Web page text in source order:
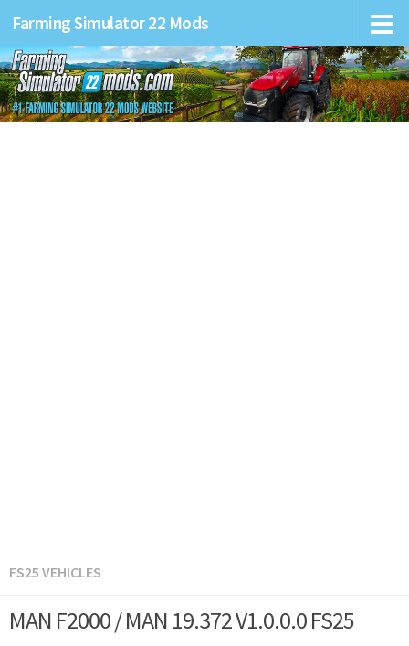
Farming Simulator 22 Mods
FS25 VEHICLES
MAN F2000 / MAN 19.372 V1.0.0.0 FS25